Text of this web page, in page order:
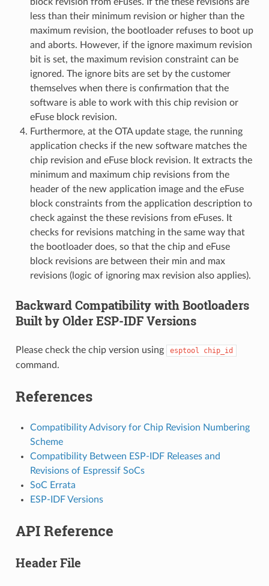
less than their minimum revision or higher than the
maximum revision, the bootloader refuses to boot up
and aborts. However, if the ignore maximum revision
bit is set, the maximum revision constraint can be
ignored. The ignore bits are set by the customer
themselves when there is confirmation that the
software is able to work with this chip revision or
eFuse block revision.
Furthermore, at the OTA update stage, the running
application checks if the new software matches the
chip revision and eFuse block revision. It extracts the
minimum and maximum chip revisions from the
header of the new application image and the eFuse
block constraints from the application description to
check against the these revisions from eFuses. It
checks for revisions matching in the same way that
the bootloader does, so that the chip and eFuse
block revisions are between their min and max
revisions (logic of ignoring max revision also applies).
Backward Compatibility with Bootloaders
Built by Older ESP-IDF Versions
Please check the chip version using esptool chip_id
command.
References
Compatibility Advisory for Chip Revision Numbering
Scheme
Compatibility Between ESP-IDF Releases and
Revisions of Espressif SoCs
SoC Errata
ESP-IDF Versions
API Reference
Header File